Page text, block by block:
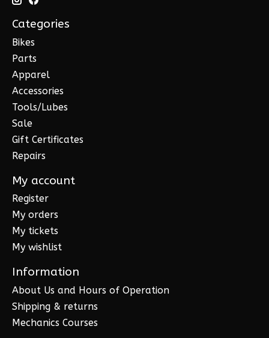
Categories
Bikes
Parts
Apparel
Accessories
Tools/Lubes
Sale
Gift Certificates
Repairs
My account
Register
My orders
My tickets
My wishlist
Information
About Us and Hours of Operation
Shipping & returns
Mechanics Courses